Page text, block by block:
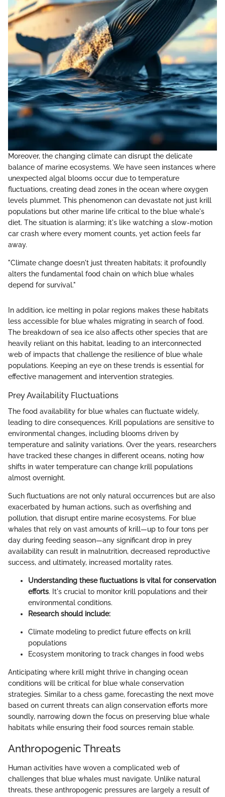
Moreover, the changing climate can disrupt the delicate
balance of marine ecosystems. We have seen instances where
unexpected algal blooms occur due to temperature
fluctuations, creating dead zones in the ocean where oxygen
levels plummet. This phenomenon can devastate not just krill
populations but other marine life critical to the blue whale's
diet. The situation is alarming; it's like watching a slow-motion
car crash where every moment counts, yet action feels far
away.
"Climate change doesn't just threaten habitats; it profoundly
alters the fundamental food chain on which blue whales
depend for survival."
In addition, ice melting in polar regions makes these habitats
less accessible for blue whales migrating in search of food.
The breakdown of sea ice also affects other species that are
heavily reliant on this habitat, leading to an interconnected
web of impacts that challenge the resilience of blue whale
populations. Keeping an eye on these trends is essential for
effective management and intervention strategies.
Prey Availability Fluctuations
The food availability for blue whales can fluctuate widely,
leading to dire consequences. Krill populations are sensitive to
environmental changes, including blooms driven by
temperature and salinity variations. Over the years, researchers
have tracked these changes in different oceans, noting how
shifts in water temperature can change krill populations
almost overnight.
Such fluctuations are not only natural occurrences but are also
exacerbated by human actions, such as overfishing and
pollution, that disrupt entire marine ecosystems. For blue
whales that rely on vast amounts of krill—up to four tons per
day during feeding season—any significant drop in prey
availability can result in malnutrition, decreased reproductive
success, and ultimately, increased mortality rates.
Understanding these fluctuations is vital for conservation
efforts. It's crucial to monitor krill populations and their
environmental conditions.
Research should include:
Climate modeling to predict future effects on krill
populations
Ecosystem monitoring to track changes in food webs
Anticipating where krill might thrive in changing ocean
conditions will be critical for blue whale conservation
strategies. Similar to a chess game, forecasting the next move
based on current threats can align conservation efforts more
soundly, narrowing down the focus on preserving blue whale
habitats while ensuring their food sources remain stable.
Anthropogenic Threats
Human activities have woven a complicated web of
challenges that blue whales must navigate. Unlike natural
threats, these anthropogenic pressures are largely a result of